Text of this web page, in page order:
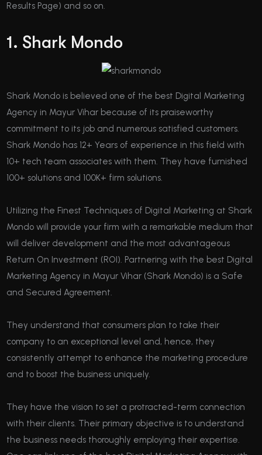
Results Page) and so on.
1. Shark Mondo
Shark Mondo is believed one of the best Digital Marketing
Agency in Mayur Vihar because of its praiseworthy
commitment to its job and numerous satisfied customers.
Shark Mondo has 12+ Years of experience in this field with
10+ tech team associates with them. They have furnished
100+ solutions and 100K+ firm solutions.
Utilizing the Finest Techniques of Digital Marketing at Shark
Mondo will provide your firm with a remarkable medium that
will deliver development and the most advantageous
Return On Investment (ROI). Partnering with the best Digital
Marketing Agency in Mayur Vihar (Shark Mondo) is a Safe
and Secured Agreement.
They understand that consumers plan to take their
company to an exceptional level and, hence, they
consistently attempt to enhance the marketing procedure
and to boost the business uniquely.
They have the vision to set a protracted-term connection
with their clients. Their primary objective is to understand
the business needs thoroughly employing their expertise.